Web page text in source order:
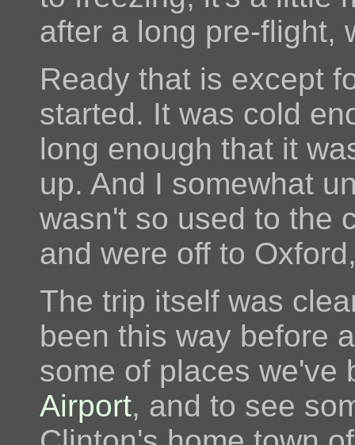
after a long pre-flight,
Ready that is except
started. It was cold
long enough that it
up. And I somewhat
wasn't so used to the
and were off to
The trip itself was
been this way before
some of places we've
Airport, and to see